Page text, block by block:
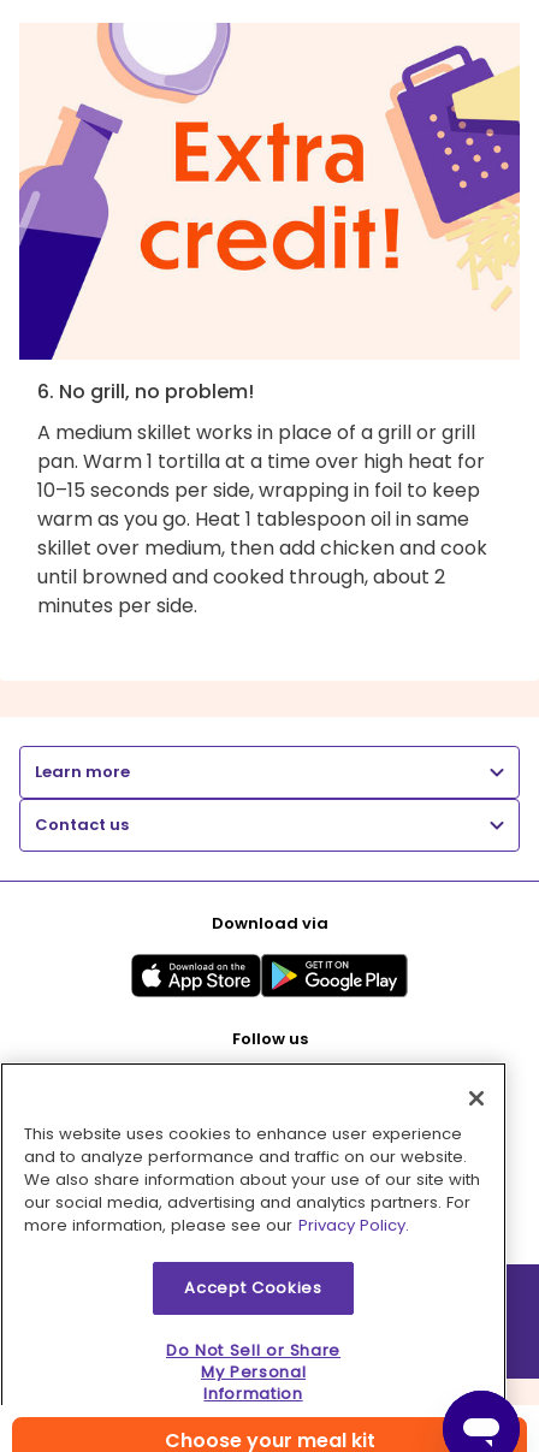
Choose your meal kit
6. No grill, no problem!
A medium skillet works in place of a grill or grill
pan. Warm 1 tortilla at a time over high heat for
10–15 seconds per side, wrapping in foil to keep
warm as you go. Heat 1 tablespoon oil in same
skillet over medium, then add chicken and cook
until browned and cooked through, about 2
minutes per side.
Learn more
Contact us
Download via
Follow us
Pay with
2026 © MMM Consumer Brands Inc. All rights reserved.
This website uses cookies to enhance user experience
and to analyze performance and traffic on our website.
We also share information about your use of our site with
our social media, advertising and analytics partners. For
more information, please see our Privacy Policy.
Accept Cookies
Do Not Sell or Share
My Personal
Information